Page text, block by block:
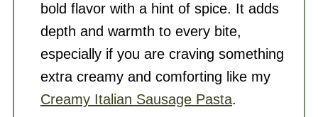
bold flavor with a hint of spice. It adds
depth and warmth to every bite,
especially if you are craving something
extra creamy and comforting like my
Creamy Italian Sausage Pasta.